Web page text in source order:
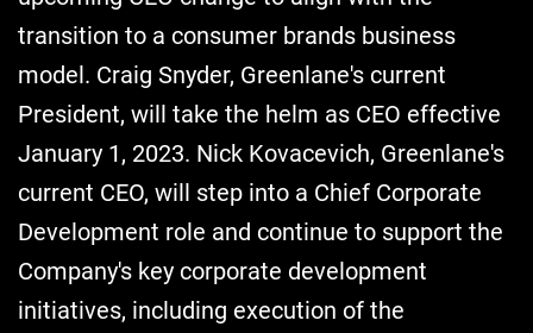
transition to a consumer brands business
model. Craig Snyder, Greenlane's current
President, will take the helm as CEO effective
January 1, 2023. Nick Kovacevich, Greenlane's
current CEO, will step into a Chief Corporate
Development role and continue to support the
Company's key corporate development
initiatives, including execution of the